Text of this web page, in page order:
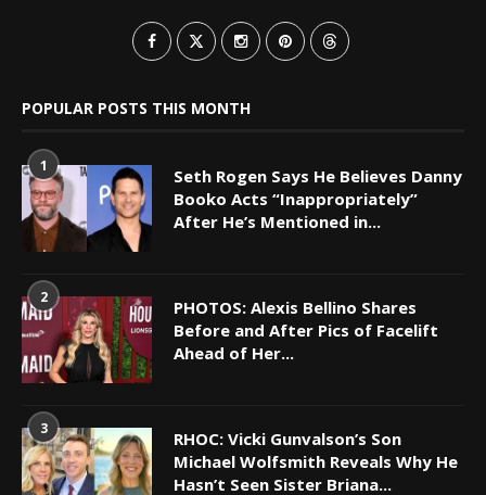
POPULAR POSTS THIS MONTH
1
Seth Rogen Says He Believes Danny
Booko Acts “Inappropriately”
After He’s Mentioned in...
2
PHOTOS: Alexis Bellino Shares
Before and After Pics of Facelift
Ahead of Her...
3
RHOC: Vicki Gunvalson’s Son
Michael Wolfsmith Reveals Why He
Hasn’t Seen Sister Briana...